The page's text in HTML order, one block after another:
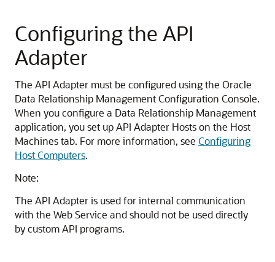
Configuring the API
Adapter
The API Adapter must be configured using the Oracle
Data Relationship ManagementConfiguration Console.
When you configure a Data Relationship Management
application, you set up API Adapter Hosts on the Host
Machines tab. For more information, see Configuring
Host Computers.
Note:
The API Adapter is used for internal communication
with the Web Service and should not be used directly
by custom API programs.